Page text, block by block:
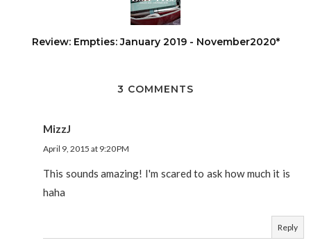
Review: Empties: January 2019 - November2020*
3 COMMENTS
MizzJ
April 9, 2015 at 9:20 PM
This sounds amazing! I'm scared to ask how much it is
haha
Reply